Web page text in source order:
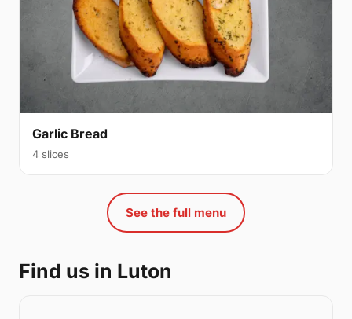
Garlic Bread
4 slices
See the full menu
Find us in Luton